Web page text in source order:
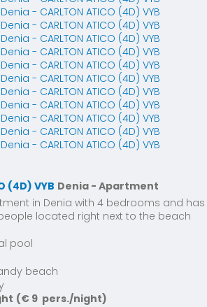
(4D) VYB Denia - Apartment
in Denia with 4 bedrooms and has
located right next to the beach
pool
beach
(€ 9 pers./night)